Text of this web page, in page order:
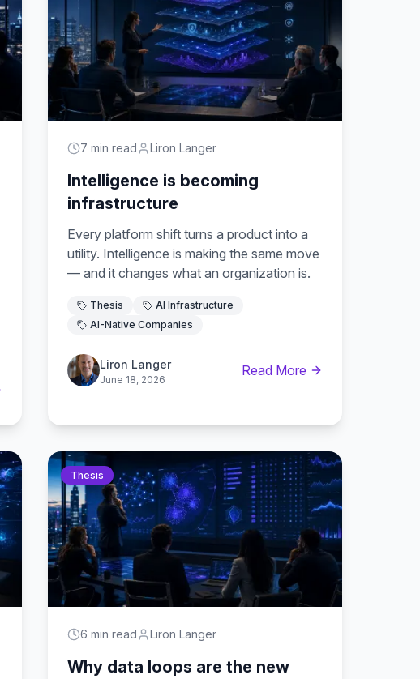
7 min read Liron Langer
Intelligence is becoming
infrastructure
Every platform shift turns a product into a
utility. Intelligence is making the same move
— and it changes what an organization is.
Thesis
AI Infrastructure
AI-Native Companies
Liron Langer
June 18, 2026
Read More
Thesis
6 min read Liron Langer
Why data loops are the new